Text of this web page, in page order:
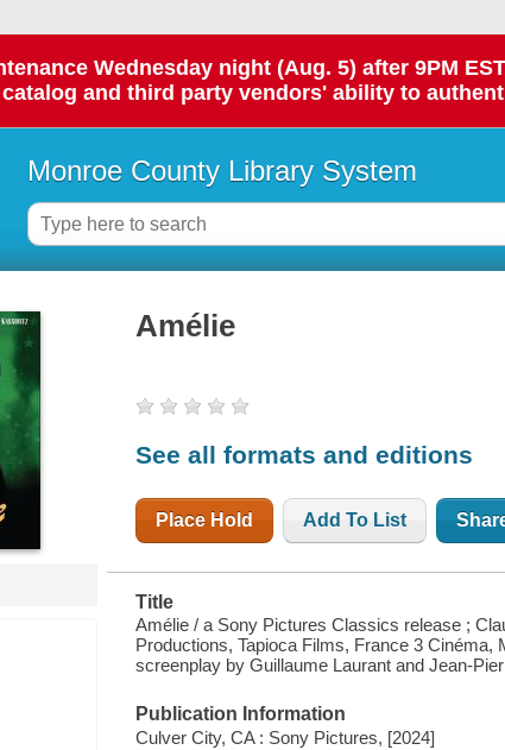
Wednesday night (Aug. 5) after 9PM
catalog and third party vendors' ability to
Monroe County Library System
Amélie
See all formats and editions
Place Hold Add To List
Title
Amélie / a Sony Pictures Classics release ;
Productions, Tapioca Films, France 3
screenplay by Guillaume Laurant and Jean-
Publication Information
Culver City, CA : Sony Pictures, [2024]